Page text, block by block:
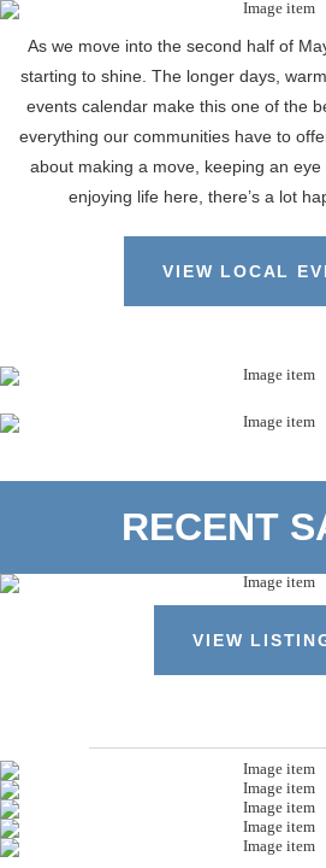
As we move into the second half of
starting to shine. The longer days,
events calendar make this one of the
everything our communities have to
about making a move, keeping an
enjoying life here, there’s a lot
VIEW LOCAL
RECENT
VIEW